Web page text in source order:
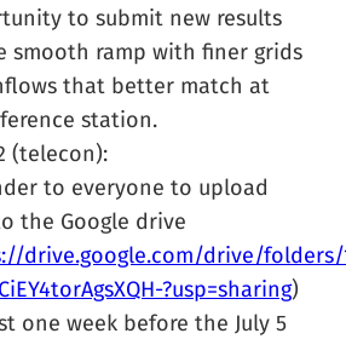
to submit new results
smooth ramp with finer grids
that better match at
station.
(telecon):
to everyone to upload
the Google drive
drive.google.com/drive/folders/
?usp=sharing)
one week before the July 5